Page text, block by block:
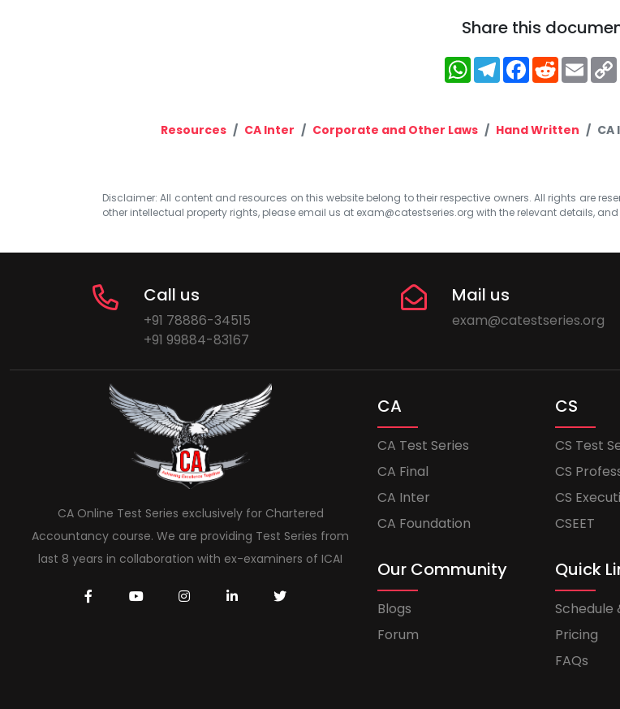
Share this
WhatsApp
Telegram
Facebook
Reddit
Resources CA Inter Corporate and Other Laws Hand Written CA
Disclaimer: All content and resources on this website belong to their respective owners. All rights are
other intellectual property rights, please email us at exam@catestseries.org with the relevant details,
Call us
+91 78886-34515
+91 99884-83167
Mail us
exam@catestseries.org
CA Online Test Series exclusively for Chartered
Accountancy course. We are providing Test Series from
last 8 years in collaboration with ex-examiners of ICAI
CA
CA Test Series
CA Final
CA Inter
CA Foundation
CS
CS Test
CS
CS
CSEET
Our Community
Blogs
Forum
Quick
Schedule
Pricing
FAQs